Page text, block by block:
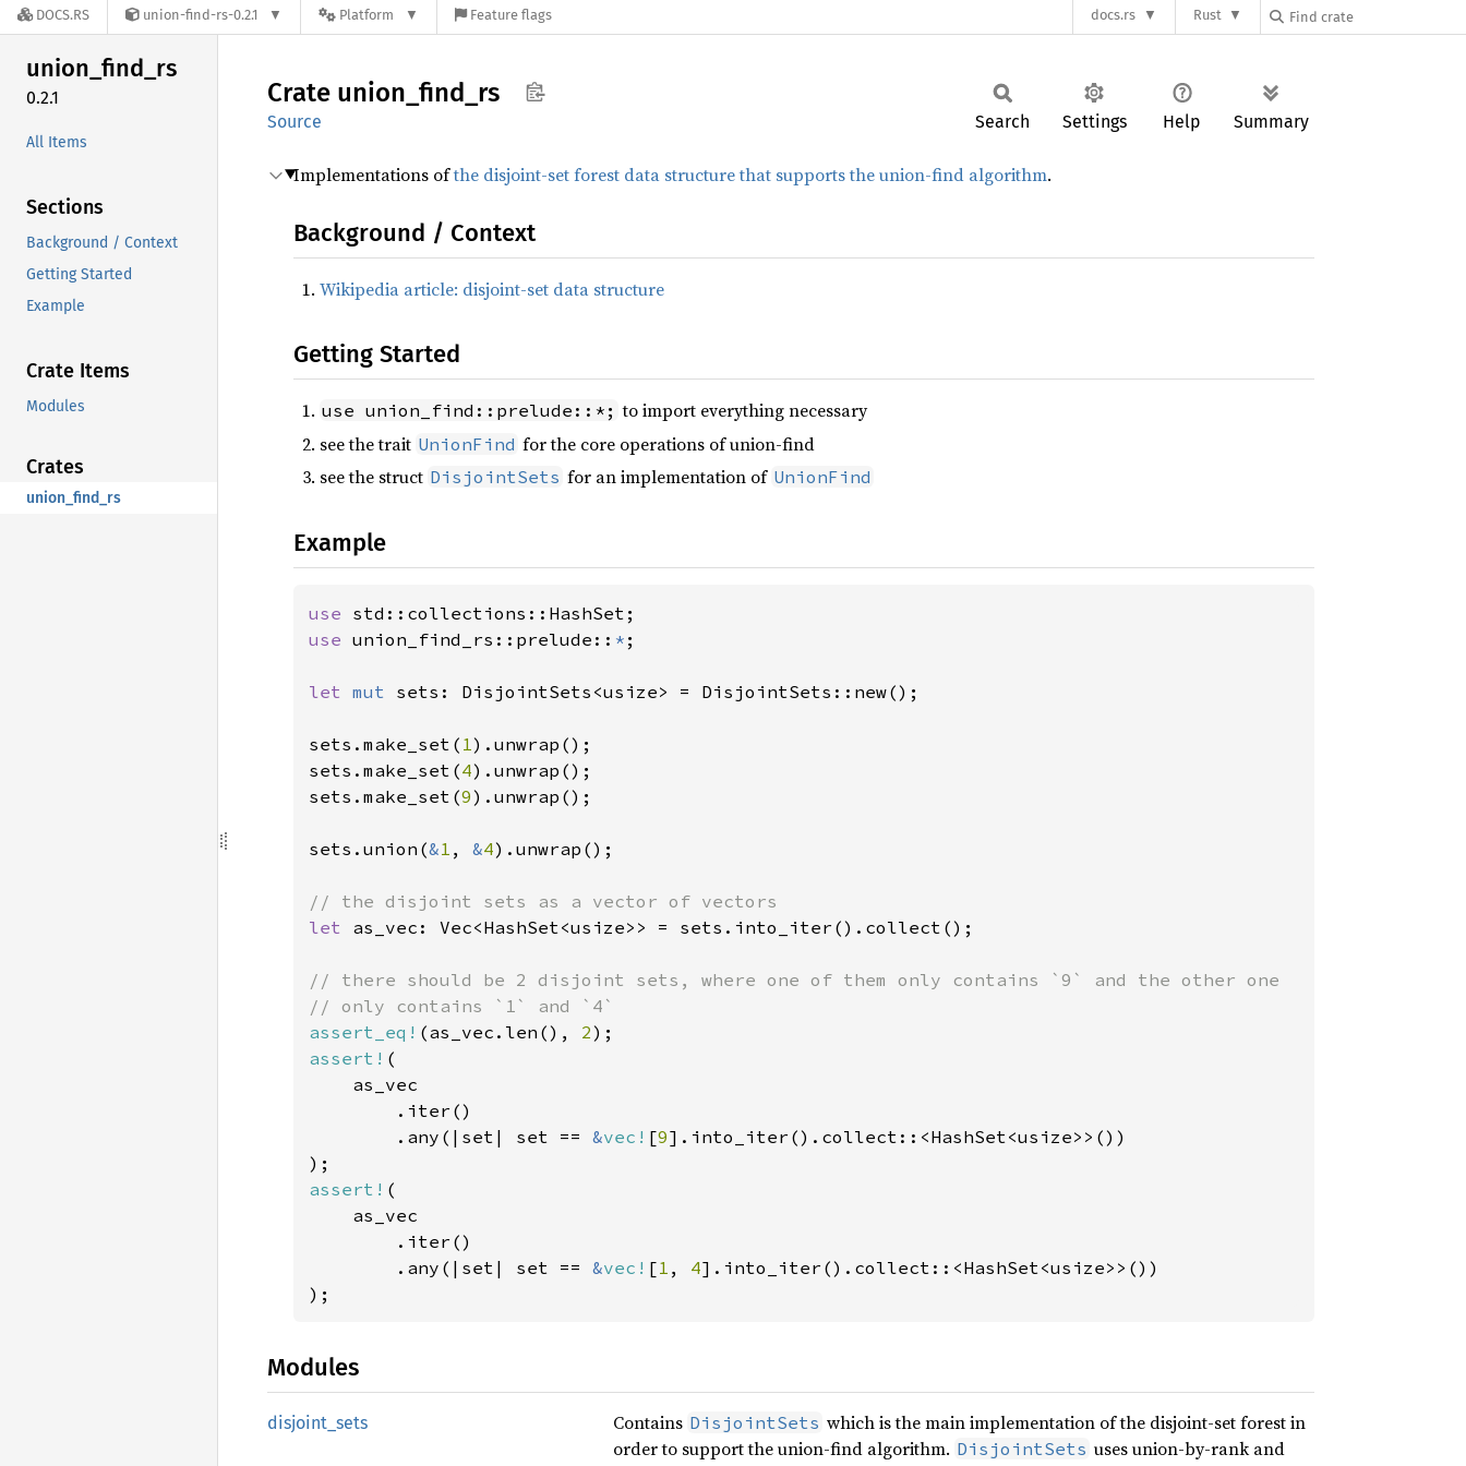
DOCS.RS union-find-rs-0.2.1 Platform Feature flags docs.rs Rust
union_find_rs
0.2.1
All Items
Sections
Background / Context
Getting Started
Example
Crate Items
Modules
Crates
union_find_rs
Crate union_ find_ rs
Source Search Settings Help Summary
Implementations ofthe disjoint-set forest data structure that supports the union-find algorithm.
Background / Context
Wikipedia article: disjoint-set data structure
Getting Started
use union_find::prelude::*; to import everything necessary
see the trait UnionFind for the core operations of union-find
see the struct DisjointSets for an implementation of UnionFind
Example
use
use union_find_rs::prelude:: * ;
let mut sets: DisjointSets<usize> = DisjointSets::new();
sets.make_set( 1 ).unwrap();
sets.make_set(4).unwrap();
sets.make_set(9).unwrap();
sets.union(&1 , &4).unwrap();
let as_vec: Vec<HashSet<usize>> = sets.into_iter().collect();
// there should be 2 disjoint sets, where one of them only contains `9` and the other one
assert_eq! (as_vec.len(), 2
assert! (
    as_vec
        .iter()
        .any(|set| set ==
&vec! [9].into_iter().collect::<HashSet<usize>>())
assert! (
    as_vec
        .iter()
        .any(|set| set ==
&vec! [1 , 4].into_iter().collect::<HashSet<usize>>())
);
Modules
disjoint_ sets Contains DisjointSets which is the main implementation of the disjoint-set forest in
order to support the union-find algorithm. DisjointSets uses union-by-rank and